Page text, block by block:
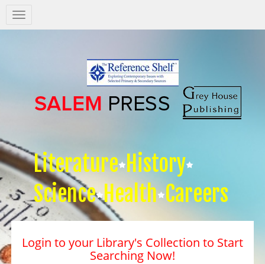
Salem
Press
Literature History
Science Health Careers
Login to your Library's Collection to Start
Searching Now!